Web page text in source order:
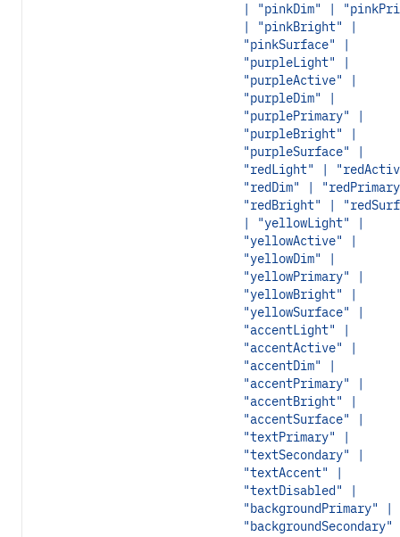
| "pinkDim" |
| "pinkBright" |
"pinkSurface" |
"purpleLight" |
"purpleActive" |
"purpleDim" |
"purplePrimary" |
"purpleBright" |
"purpleSurface" |
"redLight" |
"redDim" |
"redBright" |
| "yellowLight" |
"yellowActive" |
"yellowDim" |
"yellowPrimary" |
"yellowBright" |
"yellowSurface" |
"accentLight" |
"accentActive" |
"accentDim" |
"accentPrimary" |
"accentBright" |
"accentSurface" |
"textPrimary" |
"textSecondary" |
"textAccent" |
"textDisabled" |
"backgroundPrimary" |